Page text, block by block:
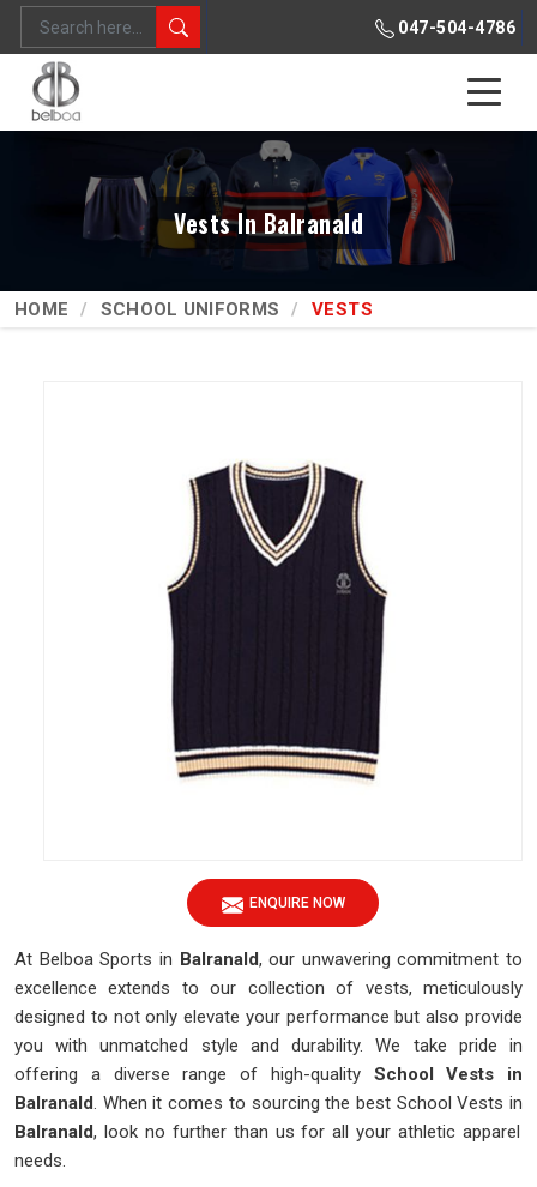
047-504-4786
Vests In Balranald
HOME SCHOOL UNIFORMS VESTS
ENQUIRE NOW
At Belboa Sports in Balranald, our unwavering commitment to
excellence extends to our collection of vests, meticulously
designed to not only elevate your performance but also provide
you with unmatched style and durability. We take pride in
offering a diverse range of high-quality School Vests in
Balranald. When it comes to sourcing the best School Vests in
Balranald, look no further than us for all your athletic apparel
needs.